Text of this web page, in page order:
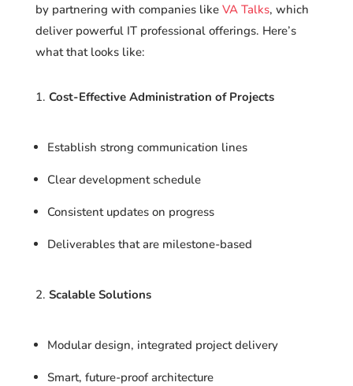
by partnering with companies like VA Talks, which
deliver powerful IT professional offerings. Here’s
what that looks like:
Cost-Effective Administration of Projects
Establish strong communication lines
Clear development schedule
Consistent updates on progress
Deliverables that are milestone-based
Scalable Solutions
Modular design, integrated project delivery
Smart, future-proof architecture